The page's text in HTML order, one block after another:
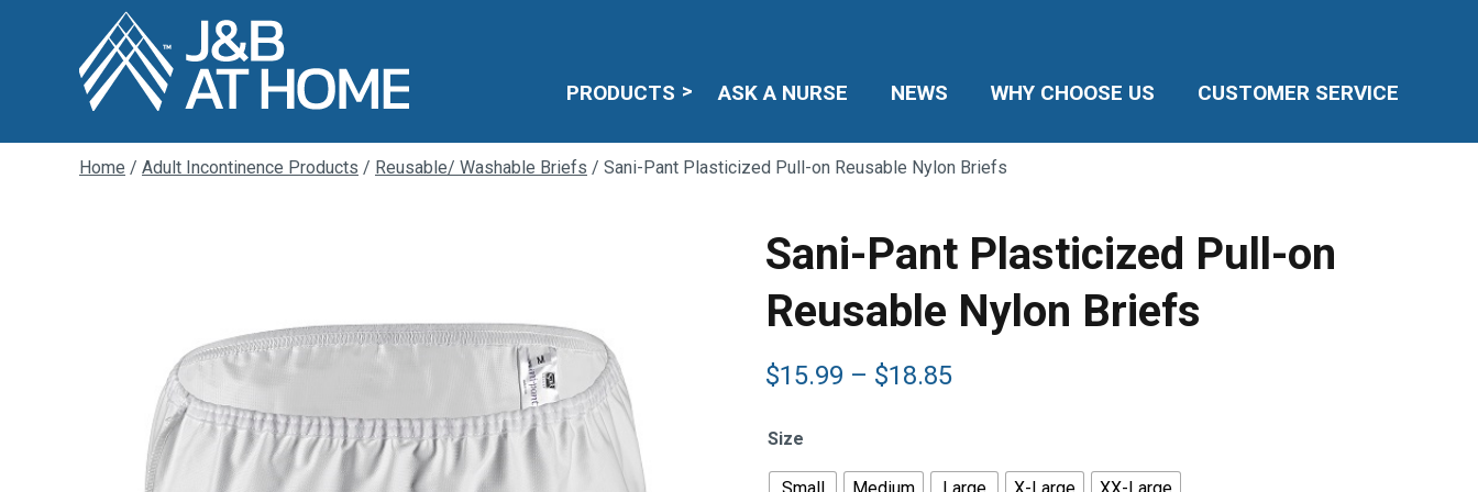
PRODUCTS ASK A NURSE NEWS WHY CHOOSE US CUSTOMER SERVICE
Home / Adult Incontinence Products / Reusable/ Washable Briefs / Sani-Pant Plasticized Pull-on Reusable Nylon Briefs
Sani-Pant Plasticized Pull-on
Reusable Nylon Briefs
$15.99 – $18.85Price
$18.85
Size